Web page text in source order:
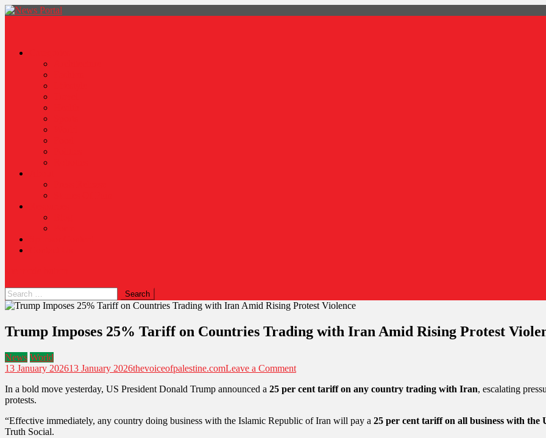
Trump Imposes 25% Tariff on Countries Trading with Iran Amid Rising Protest
News World
13 January 202613 January 2026thevoiceofpalestine.comLeave a Comment
In a bold move yesterday, US President Donald Trump announced a 25 per cent tariff on any country trading with Iran, escalating
protests.
“Effective immediately, any country doing business with the Islamic Republic of Iran will pay a 25 per cent tariff on all business with the
Truth Social.